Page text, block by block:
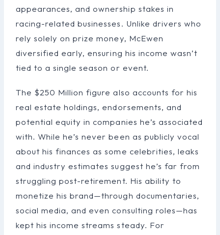
appearances, and ownership stakes in
racing-related businesses. Unlike drivers who
rely solely on prize money, McEwen
diversified early, ensuring his income wasn’t
tied to a single season or event.
The $250 Million figure also accounts for his
real estate holdings, endorsements, and
potential equity in companies he’s associated
with. While he’s never been as publicly vocal
about his finances as some celebrities, leaks
and industry estimates suggest he’s far from
struggling post-retirement. His ability to
monetize his brand—through documentaries,
social media, and even consulting roles—has
kept his income streams steady. For